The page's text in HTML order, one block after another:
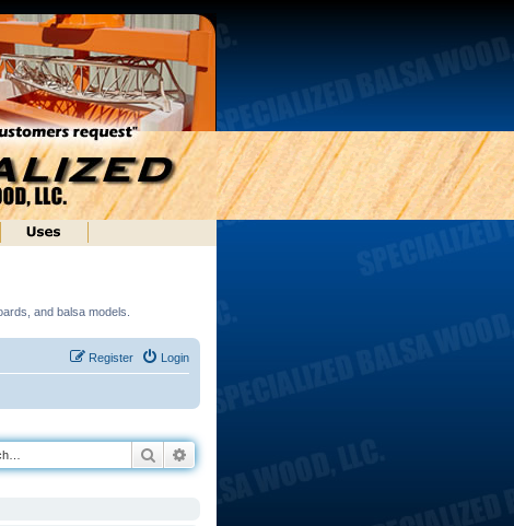
and balsa models.
Login
Register
Search